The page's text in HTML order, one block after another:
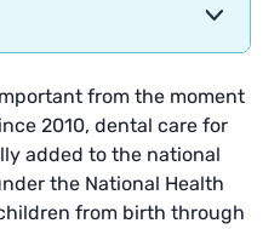
from the moment
2010, dental care for
added to the national
the National Health
from birth through